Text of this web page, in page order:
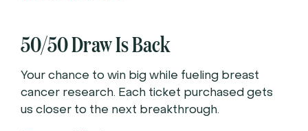
50/50 Draw Is Back
Your chance to win big while fueling breast
cancer research. Each ticket purchased gets
us closer to the next breakthrough.